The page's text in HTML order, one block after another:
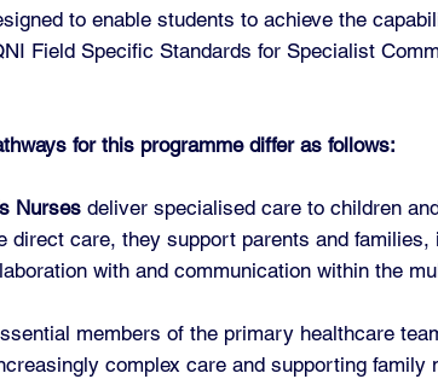
to enable students to achieve the
Field Specific Standards for Specialist
for this programme differ as follows:
Nurses deliver specialised care to children
direct care, they support parents and
with and communication within the
members of the primary healthcare
complex care and supporting